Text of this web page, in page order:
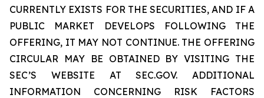
CURRENTLY EXISTS FOR THE SECURITIES, AND IF A
PUBLIC MARKET DEVELOPS FOLLOWING THE
OFFERING, IT MAY NOT CONTINUE. THE OFFERING
CIRCULAR MAY BE OBTAINED BY VISITING THE
SEC’S WEBSITE AT SEC.GOV. ADDITIONAL
INFORMATION CONCERNING RISK FACTORS